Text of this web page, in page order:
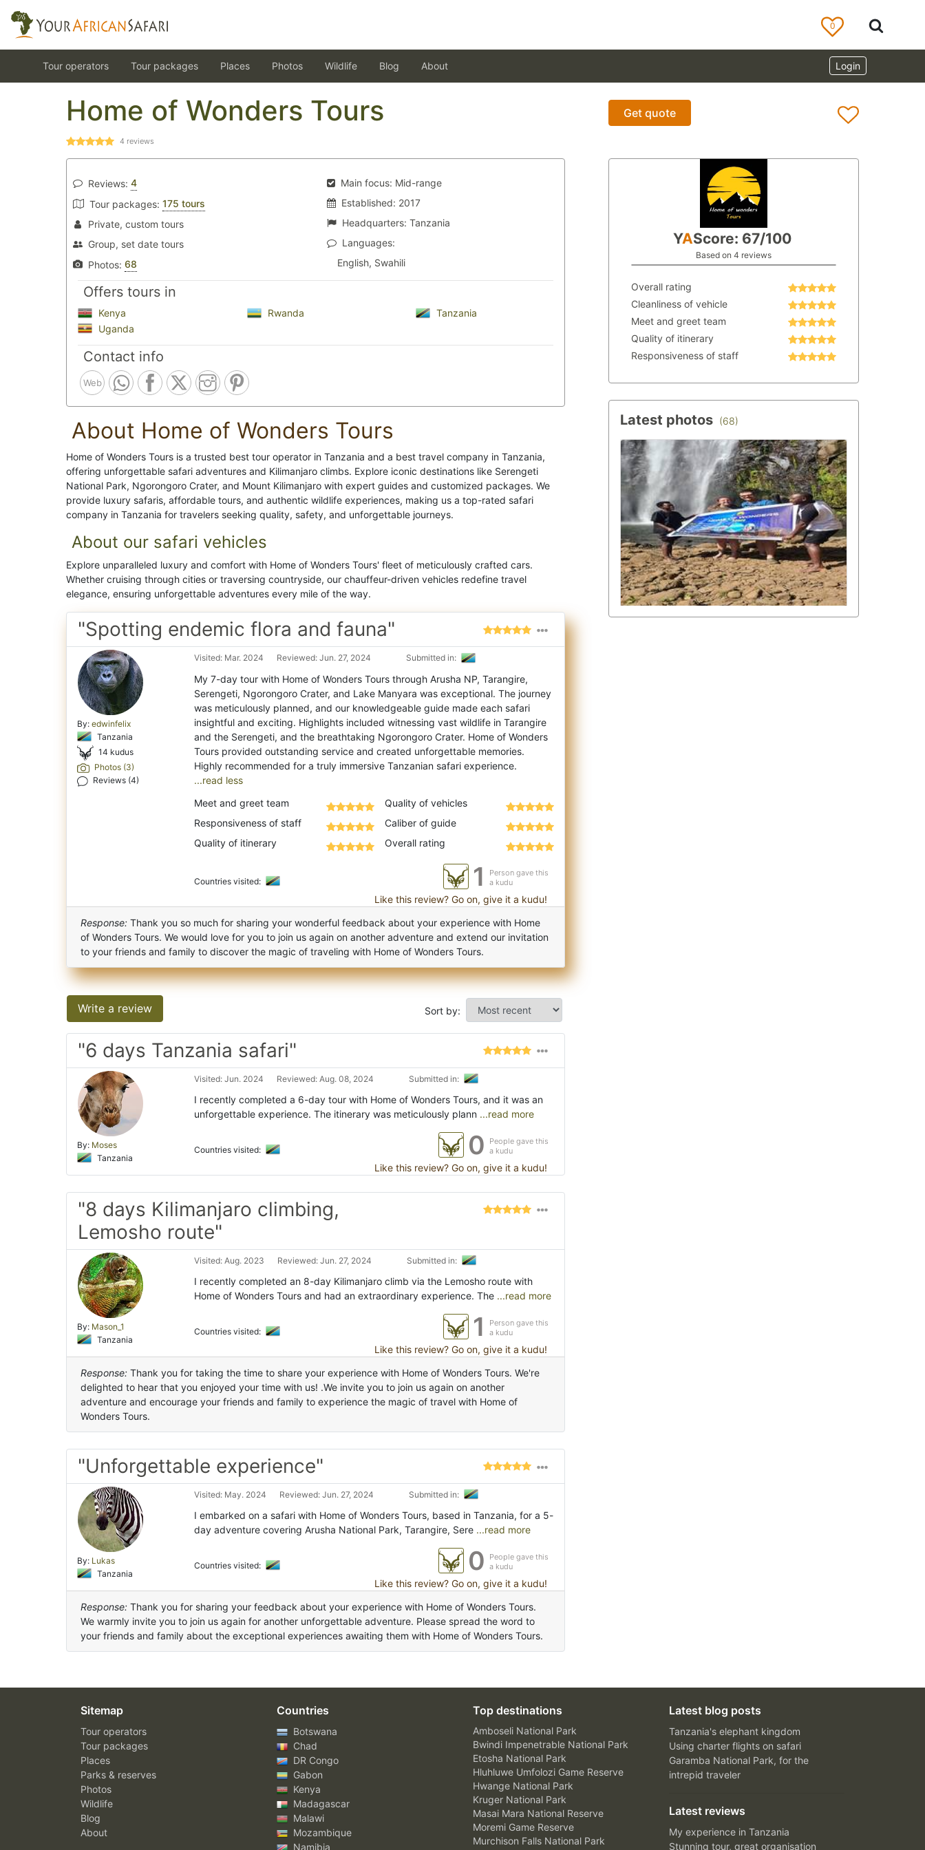
0
Login
Tour operators Tour packages Places Photos Wildlife Blog About
Home of Wonders Tours
4 reviews
Get quote
Reviews: 4
Tour packages: 175 tours
Private, custom tours
Group, set date tours
Photos: 68
Main focus: Mid-range
Established: 2017
Headquarters: Tanzania
Languages:
English, Swahili
Offers tours in
Kenya Rwanda
Tanzania
Uganda
Contact info
Web
About Home of Wonders Tours
Home of Wonders Tours is a trusted best tour operator in Tanzania and a best travel company in Tanzania,
offering unforgettable safari adventures and Kilimanjaro climbs. Explore iconic destinations like Serengeti
National Park, Ngorongoro Crater, and Mount Kilimanjaro with expert guides and customized packages. We
provide luxury safaris, affordable tours, and authentic wildlife experiences, making us a top-rated safari
company in Tanzania for travelers seeking quality, safety, and unforgettable journeys.
About our safari vehicles
Explore unparalleled luxury and comfort with Home of Wonders Tours' fleet of meticulously crafted cars.
Whether cruising through cities or traversing countryside, our chauffeur-driven vehicles redefine travel
elegance, ensuring unforgettable adventures every mile of the way.
"Spotting endemic flora and fauna"
By: edwinfelix
Tanzania
14 kudus
Photos (3)
Reviews (4)
Visited: Mar. 2024 Reviewed: Jun. 27, 2024 Submitted in:
My 7-day tour with Home of Wonders Tours through Arusha NP, Tarangire,
Serengeti, Ngorongoro Crater, and Lake Manyara was exceptional. The journey
was meticulously planned, and our knowledgeable guide made each safari
insightful and exciting. Highlights included witnessing vast wildlife in Tarangire
and the Serengeti, and the breathtaking Ngorongoro Crater. Home of Wonders
Tours provided outstanding service and created unforgettable memories.
...read less
Meet and greet team
Responsiveness of staff
Quality of itinerary
Quality of vehicles
Caliber of guide
Overall rating
Countries visited: 1
Person gave this
a kudu
Like this review? Go on, give it a kudu!
Response: Thank you so much for sharing your wonderful feedback about your experience with Home
of Wonders Tours. We would love for you to join us again on another adventure and extend our invitation
to your friends and family to discover the magic of traveling with Home of Wonders Tours.
Write a review Sort by:
"6 days Tanzania safari"
By: Moses
Tanzania
Visited: Jun. 2024 Reviewed: Aug. 08, 2024 Submitted in:
I recently completed a 6-day tour with Home of Wonders Tours, and it was an
unforgettable experience. The itinerary was meticulously plann ...read more
Countries visited: 0
People gave this
a kudu
Like this review? Go on, give it a kudu!
"8 days Kilimanjaro climbing,
Lemosho route"
By: Mason_1
Tanzania
Visited: Aug. 2023 Reviewed: Jun. 27, 2024 Submitted in:
I recently completed an 8-day Kilimanjaro climb via the Lemosho route with
Home of Wonders Tours and had an extraordinary experience. The ...read more
Countries visited: 1
Person gave this
a kudu
Like this review? Go on, give it a kudu!
Response: Thank you for taking the time to share your experience with Home of Wonders Tours. We're
delighted to hear that you enjoyed your time with us! .We invite you to join us again on another
adventure and encourage your friends and family to experience the magic of travel with Home of
Wonders Tours.
"Unforgettable experience"
By: Lukas
Tanzania
Visited: May. 2024 Reviewed: Jun. 27, 2024 Submitted in:
I embarked on a safari with Home of Wonders Tours, based in Tanzania, for a 5-
day adventure covering Arusha National Park, Tarangire, Sere ...read more
Countries visited: 0
People gave this
a kudu
Like this review? Go on, give it a kudu!
Response: Thank you for sharing your feedback about your experience with Home of Wonders Tours.
We warmly invite you to join us again for another unforgettable adventure. Please spread the word to
your friends and family about the exceptional experiences awaiting them with Home of Wonders Tours.
YAScore: 67/100
Based on 4 reviews
Overall rating
Cleanliness of vehicle
Meet and greet team
Quality of itinerary
Responsiveness of staff
Latest photos (68)
Sitemap
Tour operators
Tour packages
Places
Parks & reserves
Photos
Wildlife
Blog
About
Countries
Botswana
Chad
DR Congo
Gabon
Kenya
Madagascar
Malawi
Mozambique
Namibia
Top destinations
Amboseli National Park
Bwindi Impenetrable National Park
Etosha National Park
Hluhluwe Umfolozi Game Reserve
Hwange National Park
Kruger National Park
Masai Mara National Reserve
Moremi Game Reserve
Murchison Falls National Park
Latest blog posts
Tanzania's elephant kingdom
Using charter flights on safari
Garamba National Park, for the
intrepid traveler
Latest reviews
My experience in Tanzania
Stunning tour, great organisation